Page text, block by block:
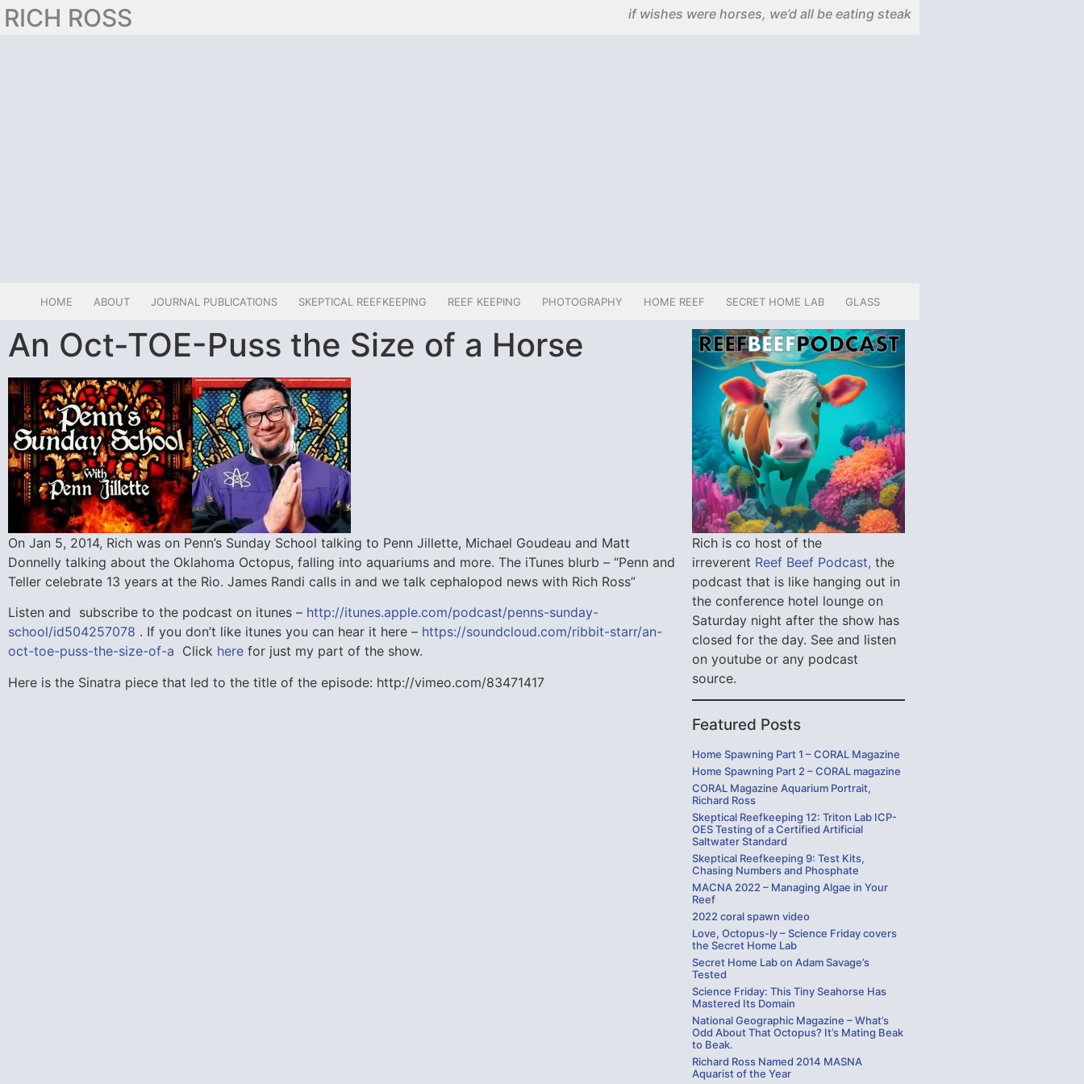
RICH ROSS if wishes were horses, we’d all be eating steak
HOME ABOUT JOURNAL PUBLICATIONS SKEPTICAL REEFKEEPING REEF KEEPING PHOTOGRAPHY HOME REEF SECRET HOME LAB GLASS
An Oct-TOE-Puss the Size of a Horse
On Jan 5, 2014, Rich was on Penn’s Sunday School talking to Penn Jillette, Michael Goudeau and Matt
Donnelly talking about the Oklahoma Octopus, falling into aquariums and more. The iTunes blurb – “Penn and
Teller celebrate 13 years at the Rio. James Randi calls in and we talk cephalopod news with Rich Ross”
Listen and subscribe to the podcast on itunes – http://itunes.apple.com/podcast/penns-sunday-
school/id504257078 . If you don’t like itunes you can hear it here – https://soundcloud.com/ribbit-starr/an-
oct-toe-puss-the-size-of-a Click here for just my part of the show.
Here is the Sinatra piece that led to the title of the episode: http://vimeo.com/83471417
Rich is co host of the
irreverent Reef Beef Podcast, the
podcast that is like hanging out in
the conference hotel lounge on
Saturday night after the show has
closed for the day. See and listen
on youtube or any podcast
source.
Featured Posts
Home Spawning Part 1 – CORAL Magazine
Home Spawning Part 2 – CORAL magazine
CORAL Magazine Aquarium Portrait,
Richard Ross
Skeptical Reefkeeping 12: Triton Lab ICP-
OES Testing of a Certified Artificial
Saltwater Standard
Skeptical Reefkeeping 9: Test Kits,
Chasing Numbers and Phosphate
MACNA 2022 – Managing Algae in Your
Reef
2022 coral spawn video
Love, Octopus-ly – Science Friday covers
the Secret Home Lab
Secret Home Lab on Adam Savage’s
Tested
Science Friday: This Tiny Seahorse Has
Mastered Its Domain
National Geographic Magazine – What’s
Odd About That Octopus? It’s Mating Beak
to Beak.
Richard Ross Named 2014 MASNA
Aquarist of the Year